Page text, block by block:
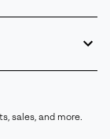
sales, and more.